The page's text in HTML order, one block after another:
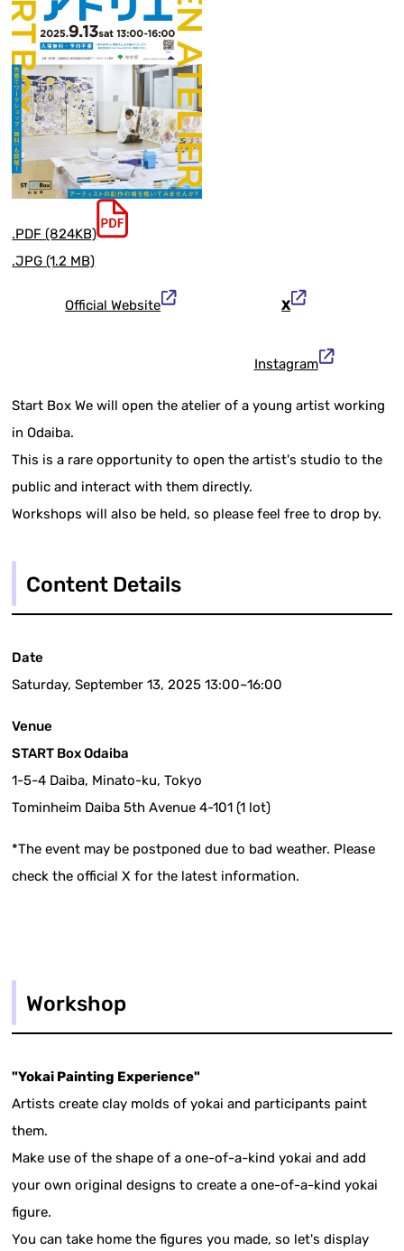
.PDF (824KB)
.JPG (1.2 MB)
Official Website X
Instagram
Start Box We will open the atelier of a young artist working
in Odaiba.
This is a rare opportunity to open the artist's studio to the
public and interact with them directly.
Workshops will also be held, so please feel free to drop by.
Content Details
Date
Saturday, September 13, 2025 13:00~16:00
Venue
START Box Odaiba
1-5-4 Daiba, Minato-ku, Tokyo
Tominheim Daiba 5th Avenue 4-101 (1 lot)
*The event may be postponed due to bad weather. Please
check the official X for the latest information.
Workshop
"Yokai Painting Experience"
Artists create clay molds of yokai and participants paint
them.
Make use of the shape of a one-of-a-kind yokai and add
your own original designs to create a one-of-a-kind yokai
figure.
You can take home the figures you made, so let's display